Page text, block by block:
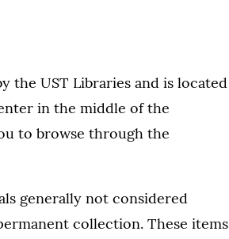
the UST Libraries and is located
in the middle of the
to browse through the
generally not considered
collection. These items